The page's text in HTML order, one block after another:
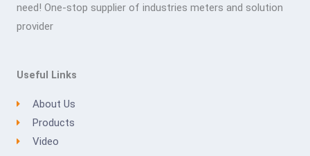
need! One-stop supplier of industries meters and solution
provider
Useful Links
About Us
Products
Video